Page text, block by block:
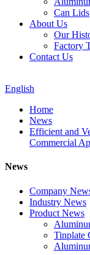
Can Lids
About Us
Our
Factory
Contact Us
English
Home
News
Efficient and
Commercial
News
Company
Industry News
Product News
Tinplate